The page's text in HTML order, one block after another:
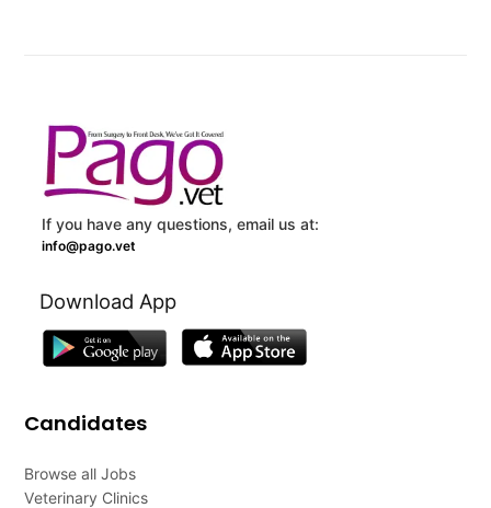
If you have any questions, email us at:
info@pago.vet
Download App
Candidates
Browse all Jobs
Veterinary Clinics